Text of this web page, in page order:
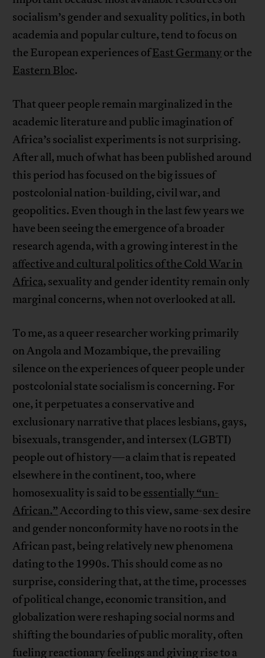
socialism’s gender and sexuality politics, in both
academia and popular culture, tend to focus on
the European experiences ofEast Germanyor the
Eastern Bloc.
That queer people remain marginalized in the
academic literature and public imagination of
Africa’s socialist experiments is not surprising.
After all, much of what has been published around
this period has focused on the big issues of
postcolonial nation-building, civil war, and
geopolitics. Even though in the last few years we
have been seeing the emergence of a broader
research agenda, with a growing interest in the
affective and cultural politics of the Cold War in
Africa, sexuality and gender identity remain only
marginal concerns, when not overlooked at all.
To me, as a queer researcher working primarily
on Angola and Mozambique, the prevailing
silence on the experiences of queer people under
postcolonial state socialism is concerning. For
one, it perpetuates a conservative and
exclusionary narrative that places lesbians, gays,
bisexuals, transgender, and intersex (LGBTI)
people out of history—a claim that is repeated
elsewhere in the continent, too, where
homosexuality is said to be essentially “un-
African.”According to this view, same-sex desire
and gender nonconformity have no roots in the
African past, being relatively new phenomena
dating to the 1990s. This should come as no
surprise, considering that, at the time, processes
of political change, economic transition, and
globalization were reshaping social norms and
shifting the boundaries of public morality, often
fueling reactionary feelings and giving rise to a